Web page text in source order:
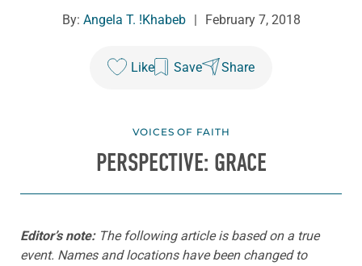
By: Angela T. !Khabeb February 7, 2018
Like Save Share
VOICES OF FAITH
PERSPECTIVE: GRACE
Editor’s note: The following article is based on a true
event. Names and locations have been changed to